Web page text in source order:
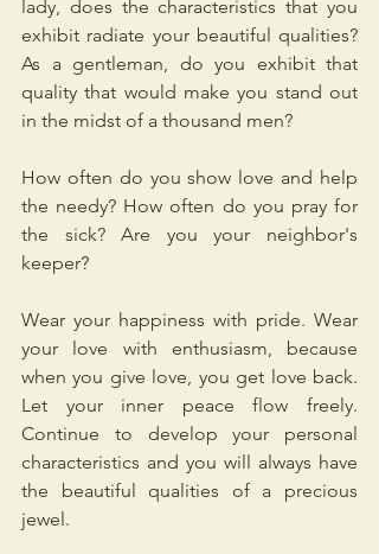
lady, does the characteristics that you
exhibit radiate your beautiful qualities?
As a gentleman, do you exhibit that
quality that would make you stand out
in the midst of a thousand men?
How often do you show love and help
the needy? How often do you pray for
the sick? Are you your neighbor's
keeper?
Wear your happiness with pride. Wear
your love with enthusiasm, because
when you give love, you get love back.
Let your inner peace flow freely.
Continue to develop your personal
characteristics and you will always have
the beautiful qualities of a precious
jewel.